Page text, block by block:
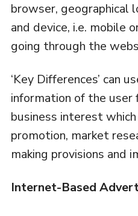
browser, geographical
and device, i.e. mobile
going through the
‘Key Differences’ can
information of the
business interest
promotion, market
making provisions and
Internet-Based